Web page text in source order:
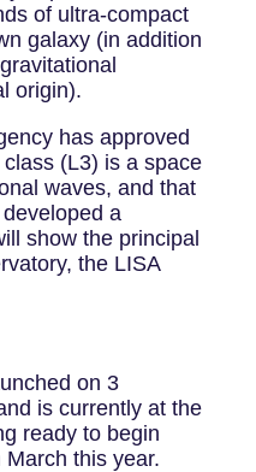
of ultra-compact
galaxy (in addition
origin).
has approved
(L3) is a space
waves, and that
a
show the principal
the LISA
on 3
is currently at the
ready to begin
this year.